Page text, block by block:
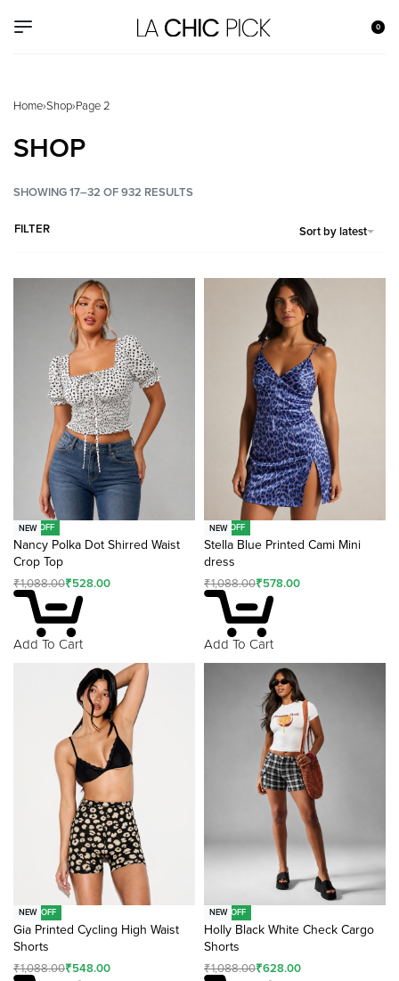
0
Home›Shop›Page 2
SHOP
SHOWING 17–32 OF 932 RESULTS
Sort by latest
FILTER
-51% OFF
NEW
Nancy Polka Dot Shirred Waist
Crop Top
₹1,088.00₹528.00
Add To Cart
-47% OFF
NEW
Stella Blue Printed Cami Mini
dress
₹1,088.00₹578.00
Add To Cart
-50% OFF
NEW
Gia Printed Cycling High Waist
Shorts
₹1,088.00₹548.00
-42% OFF
NEW
Holly Black White Check Cargo
Shorts
₹1,088.00₹628.00